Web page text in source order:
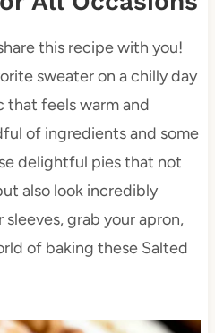
this recipe with you!
sweater on a chilly day
feels warm and
of ingredients and some
delightful pies that not
also look incredibly
grab your apron,
of baking these Salted